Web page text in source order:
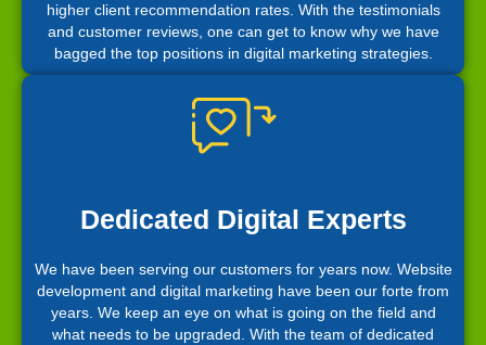
higher client recommendation rates. With the testimonials
and customer reviews, one can get to know why we have
bagged the top positions in digital marketing strategies.
Dedicated Digital Experts
We have been serving our customers for years now. Website
development and digital marketing have been our forte from
years. We keep an eye on what is going on the field and
what needs to be upgraded. With the team of dedicated